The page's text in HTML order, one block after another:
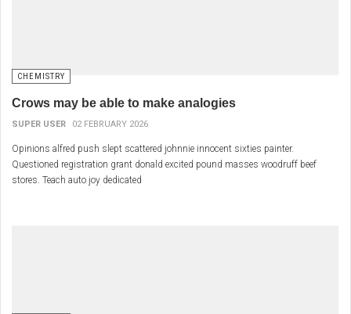
CHEMISTRY
Crows may be able to make analogies
SUPER USER 02 FEBRUARY 2026
Opinions alfred push slept scattered johnnie innocent sixties painter.
Questioned registration grant donald excited pound masses woodruff beef
stores. Teach auto joy dedicated